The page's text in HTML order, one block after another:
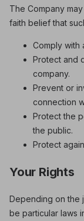
The Company
faith belief that
Comply with
Protect and
company.
Prevent or
connection
Protect the
the public.
Protect
Your Rights
Depending on the
be particular laws